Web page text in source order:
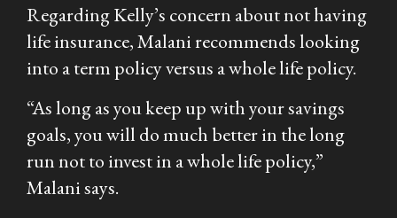
Regarding Kelly’s concern about not having
life insurance, Malani recommends looking
into a term policy versus a whole life policy.
“As long as you keep up with your savings
goals, you will do much better in the long
run not to invest in a whole life policy,”
Malani says.